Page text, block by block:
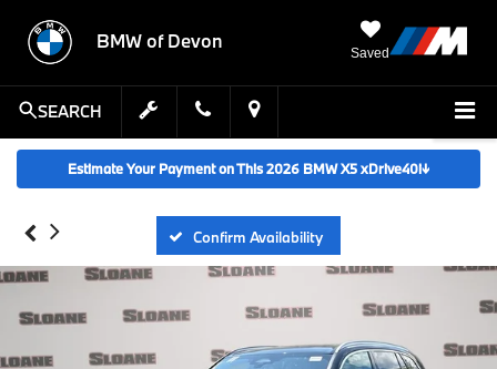
BMW of Devon
Saved
SEARCH
Estimate Your Payment on This 2026 BMW X5 xDrive40i↓
Confirm Availability